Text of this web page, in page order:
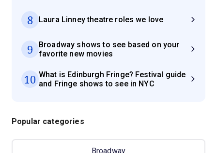
8 Laura Linney theatre roles we love
9
Broadway shows to see based on your
favorite new movies
10 What is Edinburgh Fringe? Festival guide
and Fringe shows to see in NYC
Popular categories
Broadway